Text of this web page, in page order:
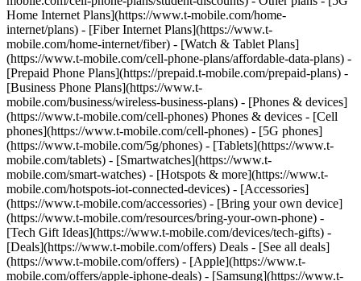
Home Internet Plans](https://www.t-mobile.com/home-
internet/plans) - [Fiber Internet Plans](https://www.t-
mobile.com/home-internet/fiber) - [Watch & Tablet Plans]
(https://www.t-mobile.com/cell-phone-plans/affordable-data-plans) -
[Prepaid Phone Plans](https://prepaid.t-mobile.com/prepaid-plans) -
[Business Phone Plans](https://www.t-
mobile.com/business/wireless-business-plans) - [Phones & devices]
(https://www.t-mobile.com/cell-phones) Phones & devices - [Cell
phones](https://www.t-mobile.com/cell-phones) - [5G phones]
(https://www.t-mobile.com/5g/phones) - [Tablets](https://www.t-
mobile.com/tablets) - [Smartwatches](https://www.t-
mobile.com/smart-watches) - [Hotspots & more](https://www.t-
mobile.com/hotspots-iot-connected-devices) - [Accessories]
(https://www.t-mobile.com/accessories) - [Bring your own device]
(https://www.t-mobile.com/resources/bring-your-own-phone) -
[Tech Gift Ideas](https://www.t-mobile.com/devices/tech-gifts) -
[Deals](https://www.t-mobile.com/offers) Deals - [See all deals]
(https://www.t-mobile.com/offers) - [Apple](https://www.t-
mobile.com/offers/apple-iphone-deals) - [Samsung](https://www.t-